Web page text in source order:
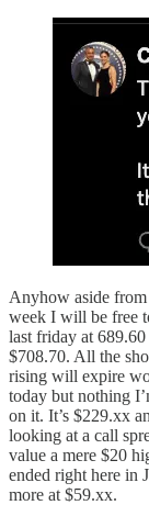
Anyhow aside
week I will be free
last friday at
$708.70. All the
rising will expire
today but nothing
on it. It’s $229.xx
looking at a call
value a mere $20
ended right here in
more at $59.xx.